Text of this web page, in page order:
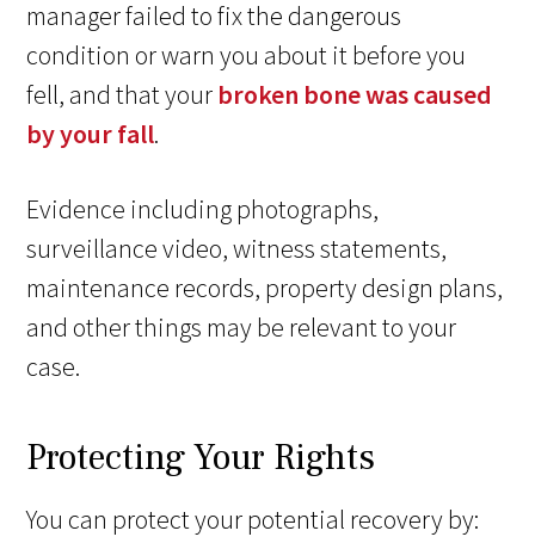
manager failed to fix the dangerous
condition or warn you about it before you
fell, and that your broken bone was caused
by your fall.
Evidence including photographs,
surveillance video, witness statements,
maintenance records, property design plans,
and other things may be relevant to your
case.
Protecting Your Rights
You can protect your potential recovery by: